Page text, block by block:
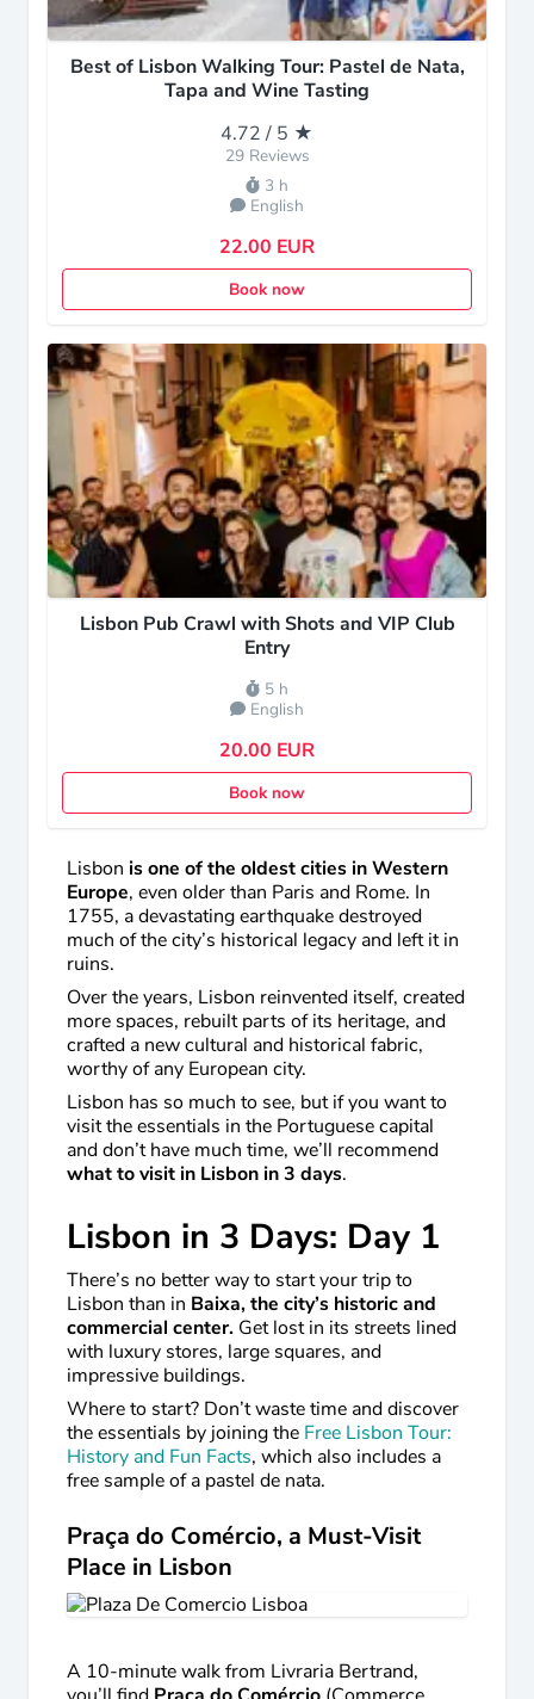
Best of Lisbon Walking Tour: Pastel de Nata,
Tapa and Wine Tasting
4.72 / 5 ★
29 Reviews
3 h
English
22.00 EUR
Book now
Lisbon Pub Crawl with Shots and VIP Club
Entry
5 h
English
20.00 EUR
Book now
Lisbon is one of the oldest cities in Western
Europe, even older than Paris and Rome. In
1755, a devastating earthquake destroyed
much of the city’s historical legacy and left it in
ruins.
Over the years, Lisbon reinvented itself, created
more spaces, rebuilt parts of its heritage, and
crafted a new cultural and historical fabric,
worthy of any European city.
Lisbon has so much to see, but if you want to
visit the essentials in the Portuguese capital
and don’t have much time, we’ll recommend
what to visit in Lisbon in 3 days.
Lisbon in 3 Days: Day 1
There’s no better way to start your trip to
Lisbon than in Baixa, the city’s historic and
commercial center. Get lost in its streets lined
with luxury stores, large squares, and
impressive buildings.
Where to start? Don’t waste time and discover
the essentials by joining the Free Lisbon Tour:
History and Fun Facts, which also includes a
free sample of a pastel de nata.
Praça do Comércio, a Must-Visit
Place in Lisbon
A 10-minute walk from Livraria Bertrand,